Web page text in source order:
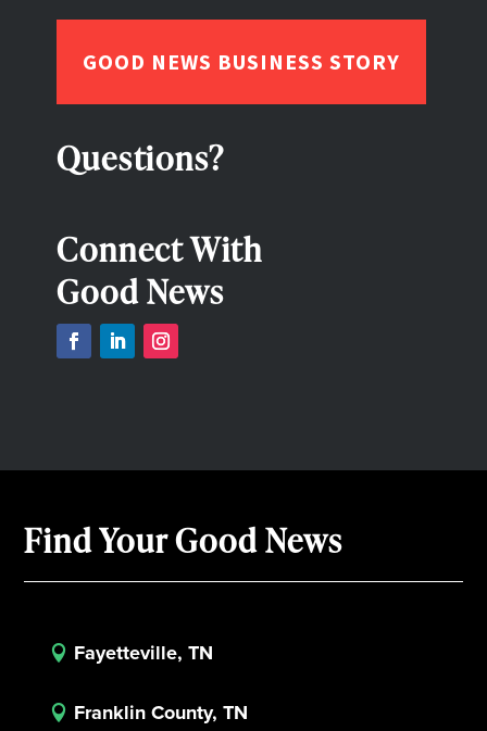
GOOD NEWS BUSINESS STORY
Questions?
Connect With
Good News
Find Your Good News
 Fayetteville, TN
 Franklin County, TN